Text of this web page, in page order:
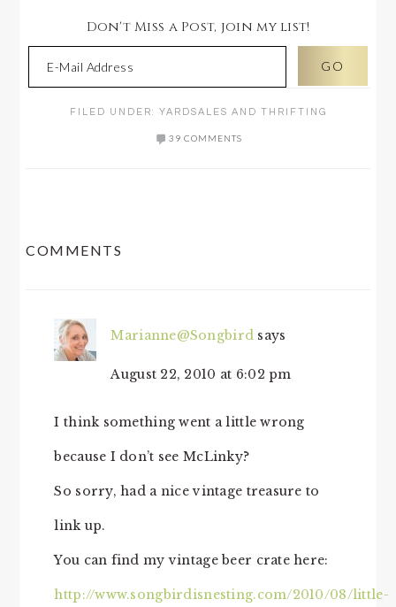
Don't Miss a Post, join my list!
FILED UNDER: YARDSALES AND THRIFTING
39 COMMENTS
COMMENTS
Marianne@Songbird says
August 22, 2010 at 6:02 pm
I think something went a little wrong
because I don’t see McLinky?
So sorry, had a nice vintage treasure to
link up.
You can find my vintage beer crate here:
http://www.songbirdisnesting.com/2010/08/little-